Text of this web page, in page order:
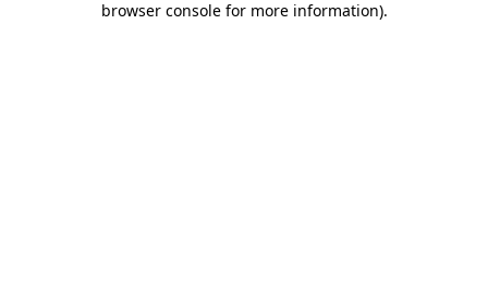
browser console for more information).